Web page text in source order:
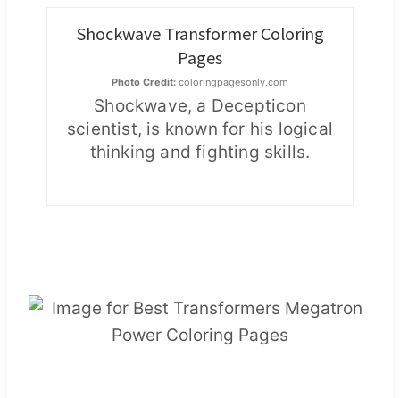
Shockwave Transformer Coloring
Pages
Photo Credit: coloringpagesonly.com
Shockwave, a Decepticon
scientist, is known for his logical
thinking and fighting skills.